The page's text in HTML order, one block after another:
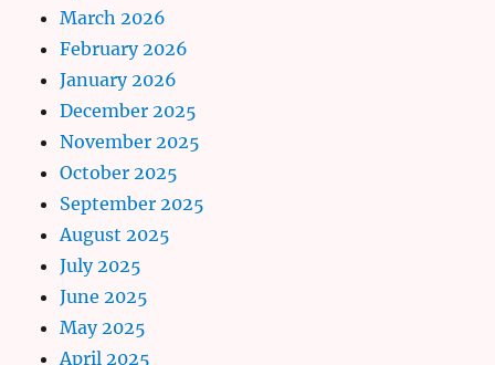
March 2026
February 2026
January 2026
December 2025
November 2025
October 2025
September 2025
August 2025
July 2025
June 2025
May 2025
April 2025